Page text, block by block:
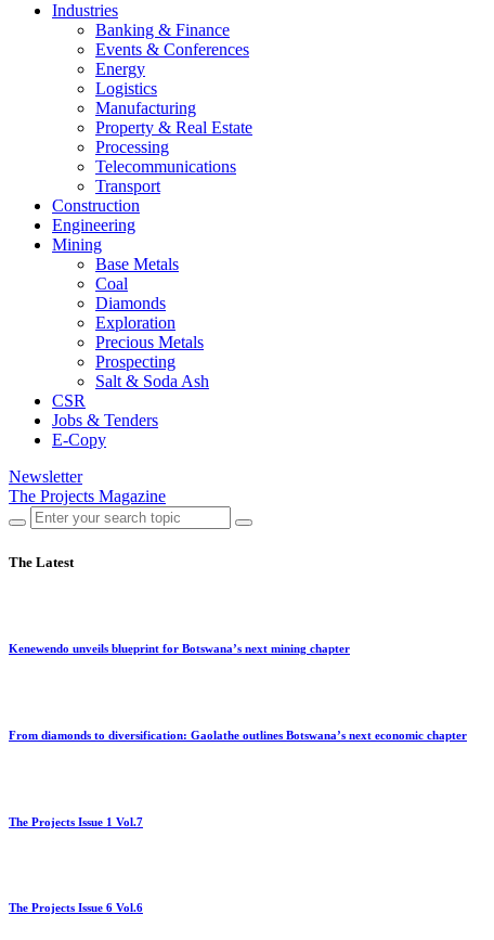
Industries
Banking & Finance
Events & Conferences
Energy
Logistics
Manufacturing
Property & Real Estate
Processing
Telecommunications
Transport
Construction
Engineering
Mining
Base Metals
Coal
Diamonds
Exploration
Precious Metals
Prospecting
Salt & Soda Ash
CSR
Jobs & Tenders
E-Copy
Newsletter
The Projects Magazine
The Latest
Kenewendo unveils blueprint for Botswana’s next mining chapter
From diamonds to diversification: Gaolathe outlines Botswana’s next economic chapter
The Projects Issue 1 Vol.7
The Projects Issue 6 Vol.6